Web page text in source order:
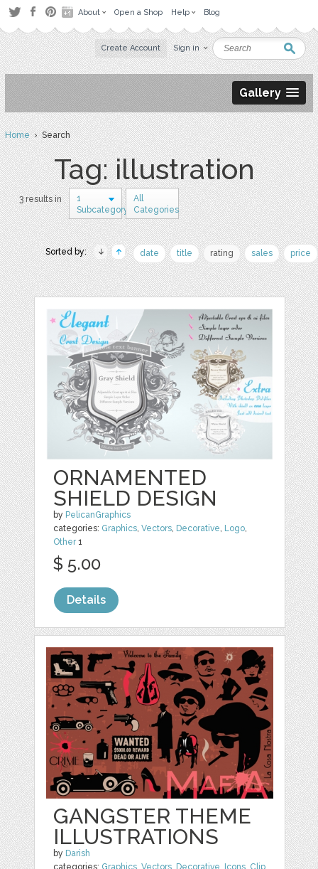
About Open a Shop Help Blog
Create Account Sign in
Gallery
Home› Search
Tag: illustration
3 results in
1
Subcategory
All
Categories
Sorted by: date title rating sales price
ORNAMENTED
SHIELD DESIGN
by PelicanGraphics
categories: Graphics,Vectors, Decorative, Logo,
Other1
$ 5.00
Details
GANGSTER THEME
ILLUSTRATIONS
by Darish
categories: Graphics,Vectors, Decorative, Icons, Clip